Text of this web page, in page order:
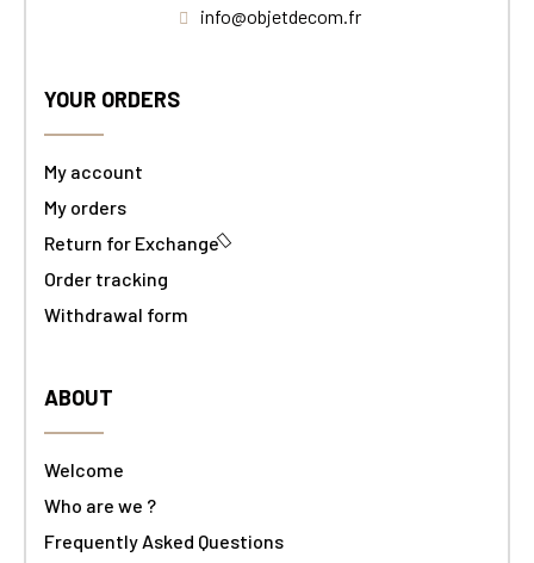
info@objetdecom.fr
YOUR ORDERS
My account
My orders
Return for Exchange
Order tracking
Withdrawal form
ABOUT
Welcome
Who are we ?
Frequently Asked Questions